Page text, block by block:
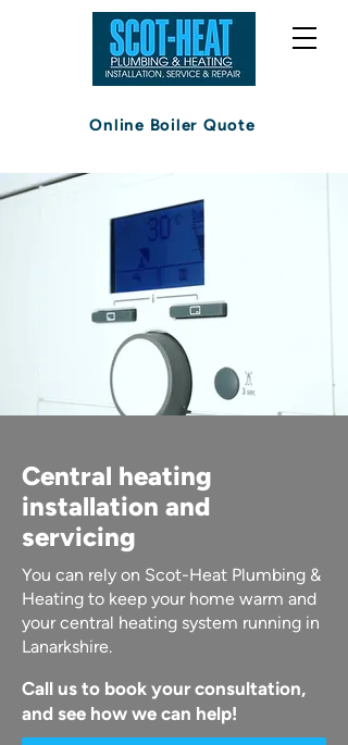
Online Boiler Quote
Central heating
installation and
servicing
You can rely on Scot-Heat Plumbing &
Heating to keep your home warm and
your central heating system running in
Lanarkshire.
Call us to book your consultation,
and see how we can help!